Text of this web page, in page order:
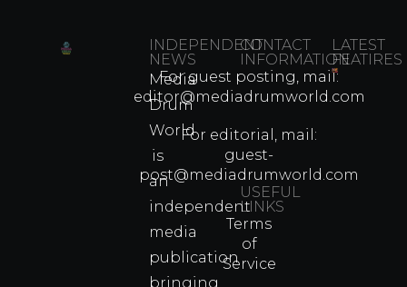
INDEPENDENT
NEWS
Media
Drum
World
is
an
independent
media
publication
bringing
CONTACT
INFORMATION
For guest posting, mail:
editor@mediadrumworld.com
For editorial, mail:
guest-
post@mediadrumworld.com
USEFUL
LINKS
Terms
of
Service
LATEST
FEATIRES
Which